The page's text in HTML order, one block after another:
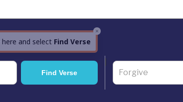
×
and select Find Verse